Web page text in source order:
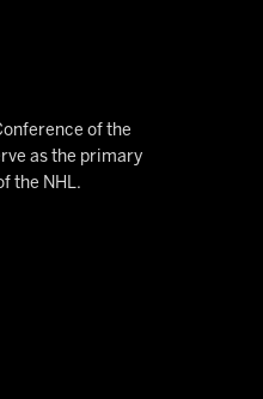
of the
as the primary
the NHL.